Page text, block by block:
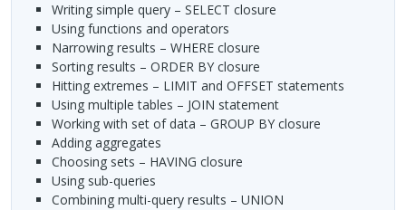
Writing simple query – SELECT closure
Using functions and operators
Narrowing results – WHEREclosure
Sorting results – ORDERBY closure
Hitting extremes – LIMIT and OFFSET statements
Using multiple tables – JOIN statement
Working with set of data – GROUP BY closure
Adding aggregates
Choosing sets – HAVING closure
Using sub-queries
Combining multi-query results – UNION